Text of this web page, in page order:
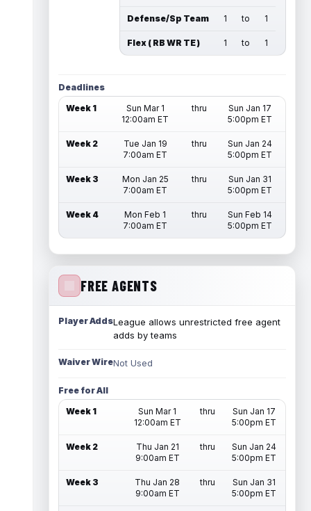
Defense/Sp Team 1 to 1
Flex ( RB WR TE ) 1 to 1
Deadlines
Week 1
Sun Mar 1
12:00am ET
thru
Sun Jan 17
5:00pm ET
Week 2
Tue Jan 19
7:00am ET
thru
Sun Jan 24
5:00pm ET
Week 3
Mon Jan 25
7:00am ET
thru
Sun Jan 31
5:00pm ET
Week 4
Mon Feb 1
7:00am ET
thru
Sun Feb 14
5:00pm ET
FREE AGENTS
Player AddsLeague allows unrestricted free agent
adds by teams
Waiver WireNot Used
Free for All
Week 1
Sun Mar 1
12:00am ET
thru
Sun Jan 17
5:00pm ET
Week 2
Thu Jan 21
9:00am ET
thru
Sun Jan 24
5:00pm ET
Week 3
Thu Jan 28
9:00am ET
thru
Sun Jan 31
5:00pm ET